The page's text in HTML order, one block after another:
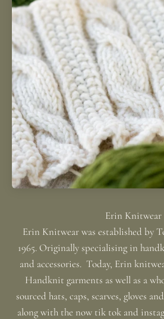
Erin Knitwear was established by
1965. Originally specialising in
and accessories. Today, Erin
Handknit garments as well as a
sourced hats, caps, scarves, gloves
along with the now tik tok and